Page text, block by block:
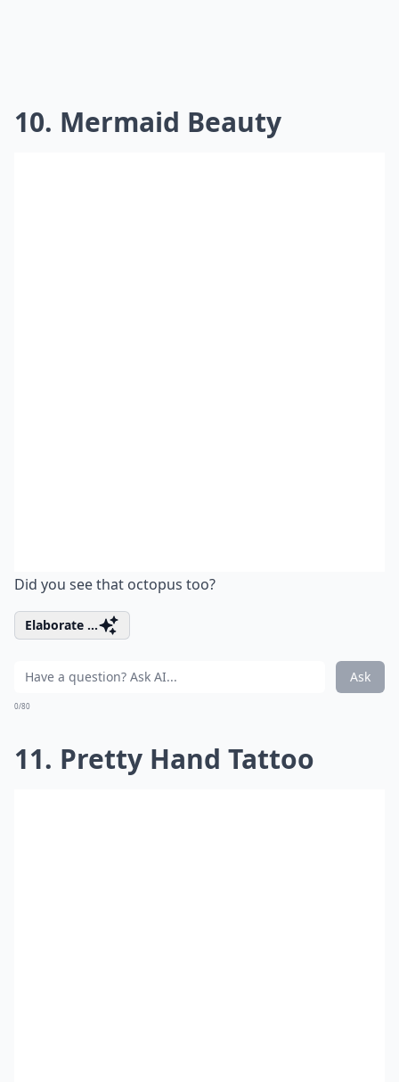
10. Mermaid Beauty
Did you see that octopus too?
Elaborate ...
Ask
0/80
11. Pretty Hand Tattoo